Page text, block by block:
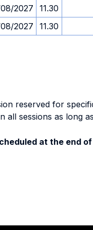
2027 11.30
2027 11.30
reserved for
all sessions as long
at the end